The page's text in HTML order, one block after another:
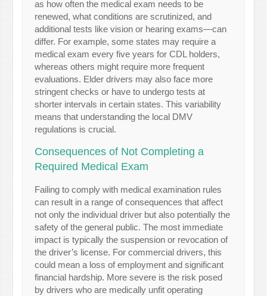
as how often the medical exam needs to be
renewed, what conditions are scrutinized, and
additional tests like vision or hearing exams—can
differ. For example, some states may require a
medical exam every five years for CDL holders,
whereas others might require more frequent
evaluations. Elder drivers may also face more
stringent checks or have to undergo tests at
shorter intervals in certain states. This variability
means that understanding the local DMV
regulations is crucial.
Consequences of Not Completing a
Required Medical Exam
Failing to comply with medical examination rules
can result in a range of consequences that affect
not only the individual driver but also potentially the
safety of the general public. The most immediate
impact is typically the suspension or revocation of
the driver’s license. For commercial drivers, this
could mean a loss of employment and significant
financial hardship. More severe is the risk posed
by drivers who are medically unfit operating